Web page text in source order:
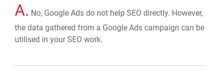
A. No, Google Ads do not help SEO directly. However,
the data gathered from a Google Ads campaign can be
utilised in your SEO work.